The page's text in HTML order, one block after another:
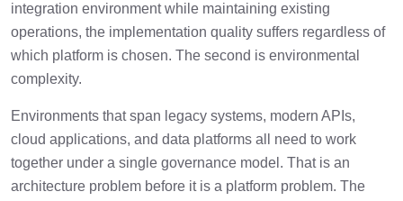
integration environment while maintaining existing
operations, the implementation quality suffers regardless of
which platform is chosen. The second is environmental
complexity.
Environments that span legacy systems, modern APIs,
cloud applications, and data platforms all need to work
together under a single governance model. That is an
architecture problem before it is a platform problem. The